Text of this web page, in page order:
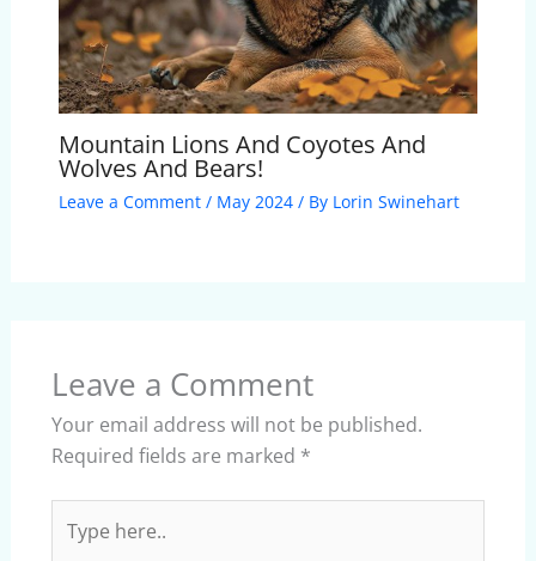
Mountain Lions And Coyotes And
Wolves And Bears!
Leave a Comment / May 2024/ By Lorin Swinehart
Leave a Comment
Your email address will not be published.
Required fields are marked *
here..